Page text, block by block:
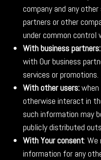
company and any
partners or other
under common control
With business partners:
with Our business
services or promotions.
With other users:
otherwise interact in
such information may
publicly distributed
With Your consent: We
information for any